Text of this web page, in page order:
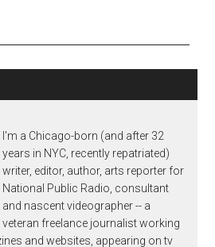
I'm a Chicago-born (and after 32
years in NYC, recently repatriated)
writer, editor, author, arts reporter for
National Public Radio, consultant
and nascent videographer -- a
veteran freelance journalist working
and websites, appearing on tv